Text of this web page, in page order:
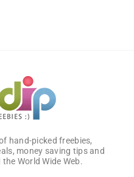
hand-picked freebies,
money saving tips and
World Wide Web.